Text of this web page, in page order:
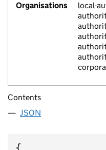
Organisations
local-
Contents
JSON